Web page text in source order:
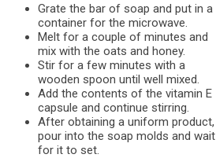
Grate the bar of soap and put in a
container for the microwave.
Melt for a couple of minutes and
mix with the oats and honey.
Stir for a few minutes with a
wooden spoon until well mixed.
Add the contents of the vitamin E
capsule and continue stirring.
After obtaining a uniform product,
pour into the soap molds and wait
for it to set.